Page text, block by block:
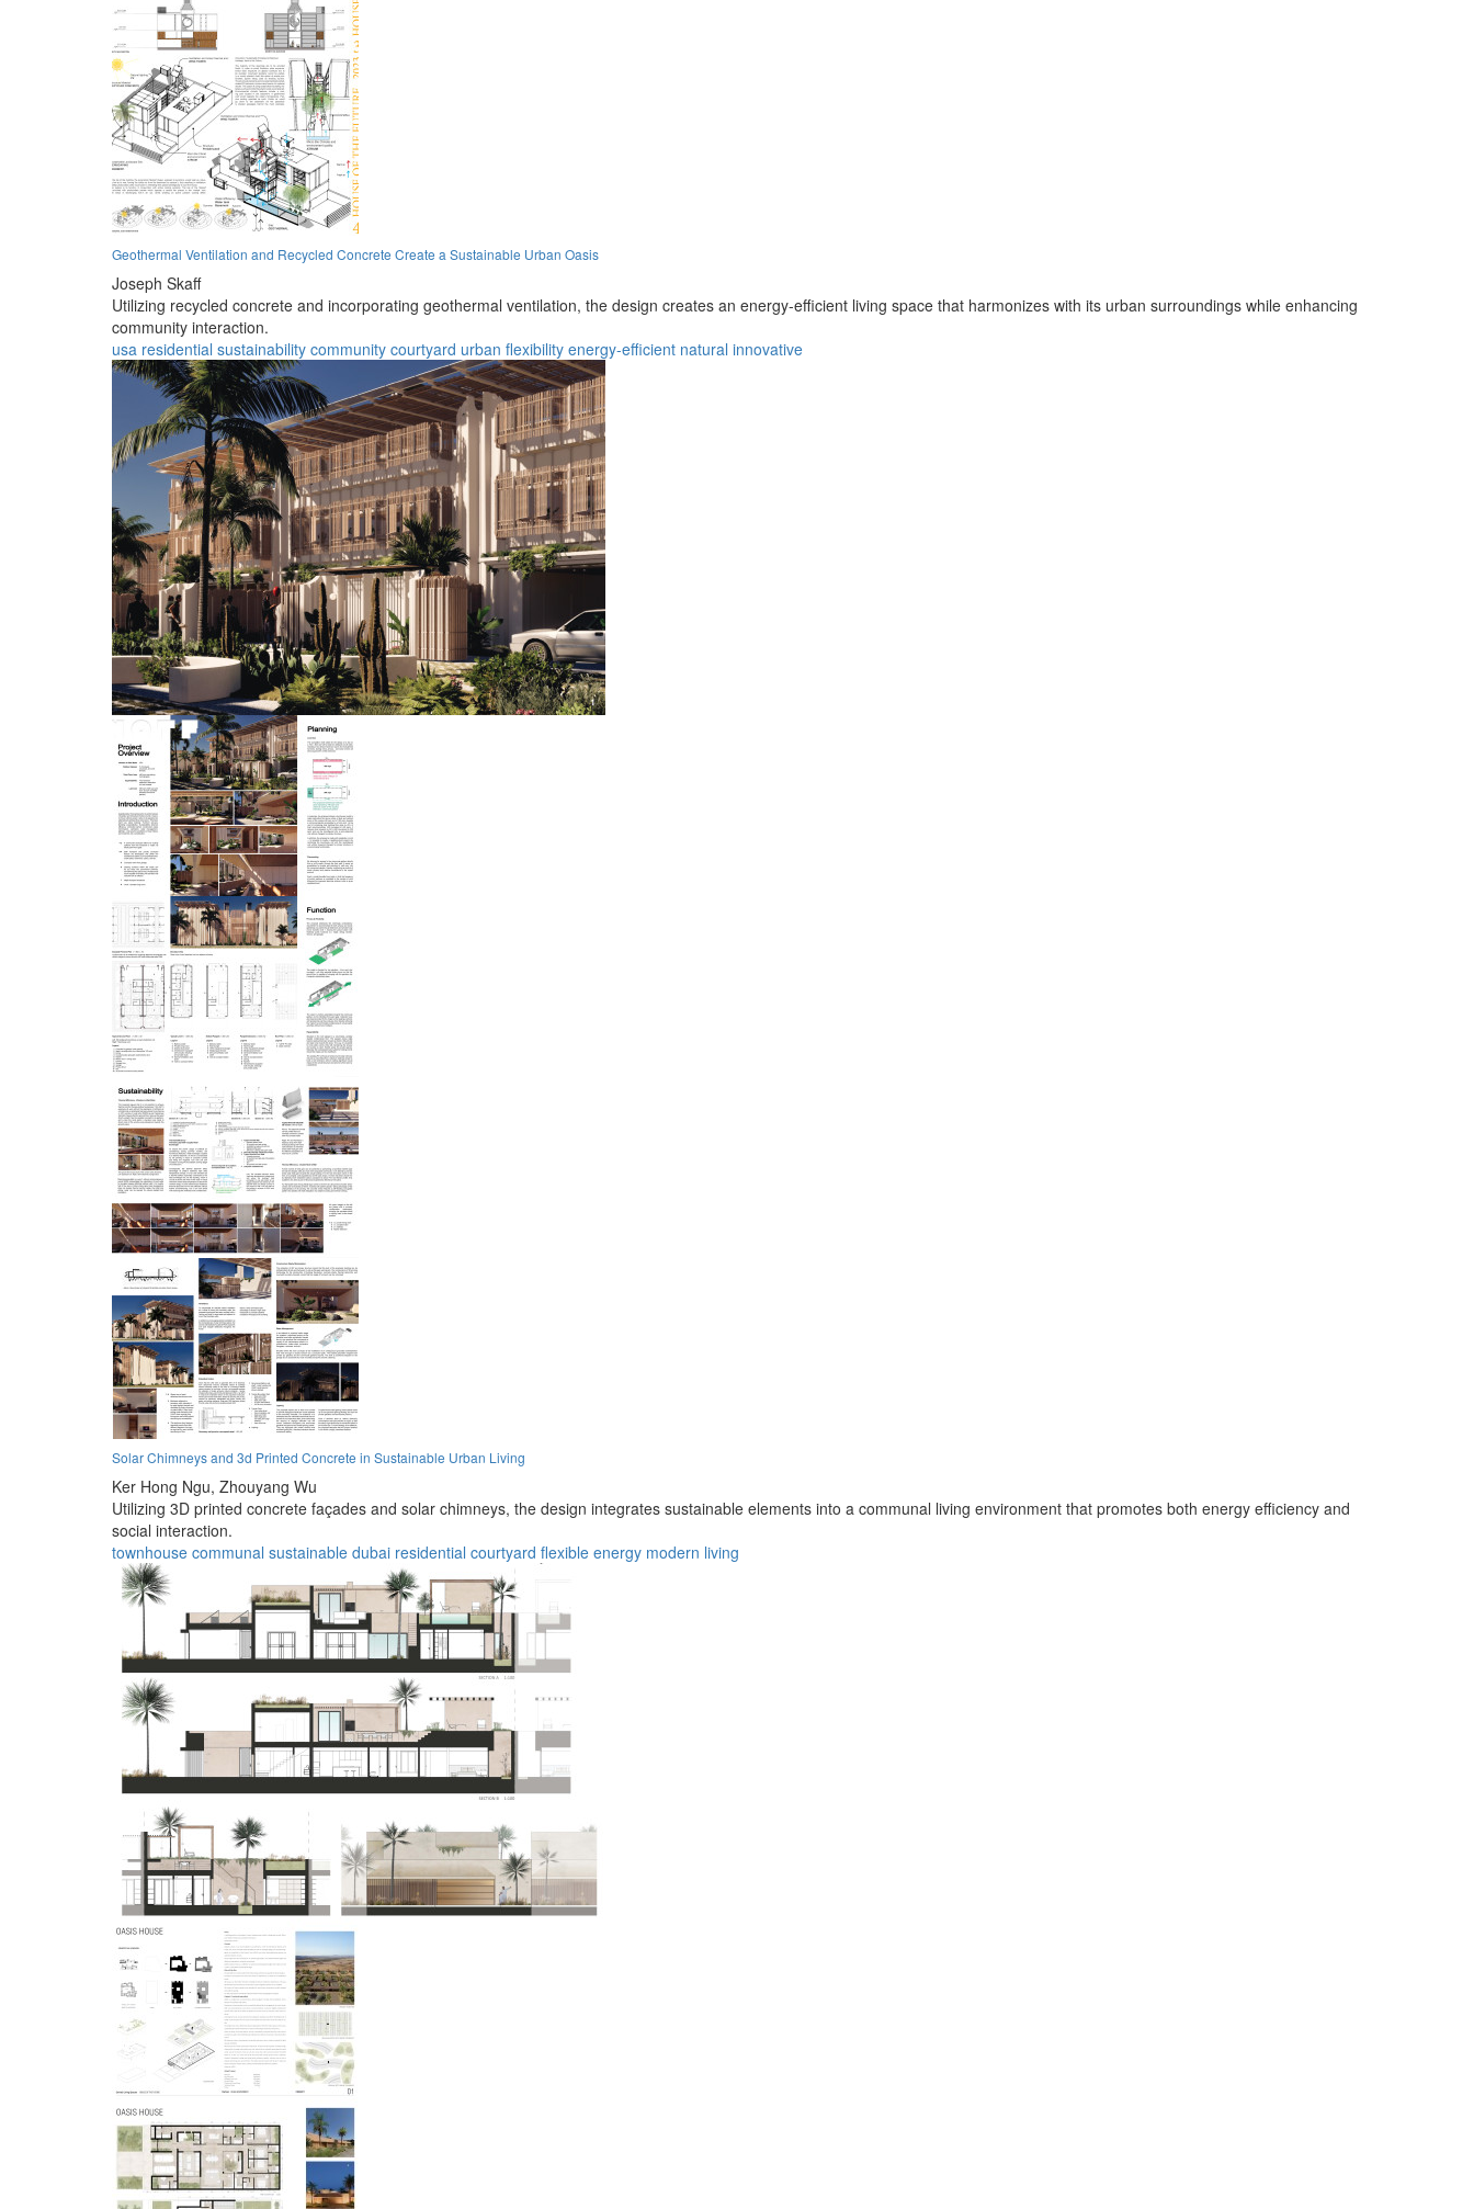
Geothermal Ventilation and Recycled Concrete Create a Sustainable Urban Oasis
Joseph Skaff
Utilizing recycled concrete and incorporating geothermal ventilation, the design creates an energy-efficient living space that harmonizes with its urban surroundings while enhancing
community interaction.
usa residential sustainability community courtyard urban flexibility energy-efficient natural innovative
Solar Chimneys and 3d Printed Concrete in Sustainable Urban Living
Ker Hong Ngu, Zhouyang Wu
Utilizing 3D printed concrete façades and solar chimneys, the design integrates sustainable elements into a communal living environment that promotes both energy efficiency and
social interaction.
townhouse communal sustainable dubai residential courtyard flexible energy modern living